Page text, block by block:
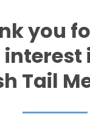
you
interest
Tail